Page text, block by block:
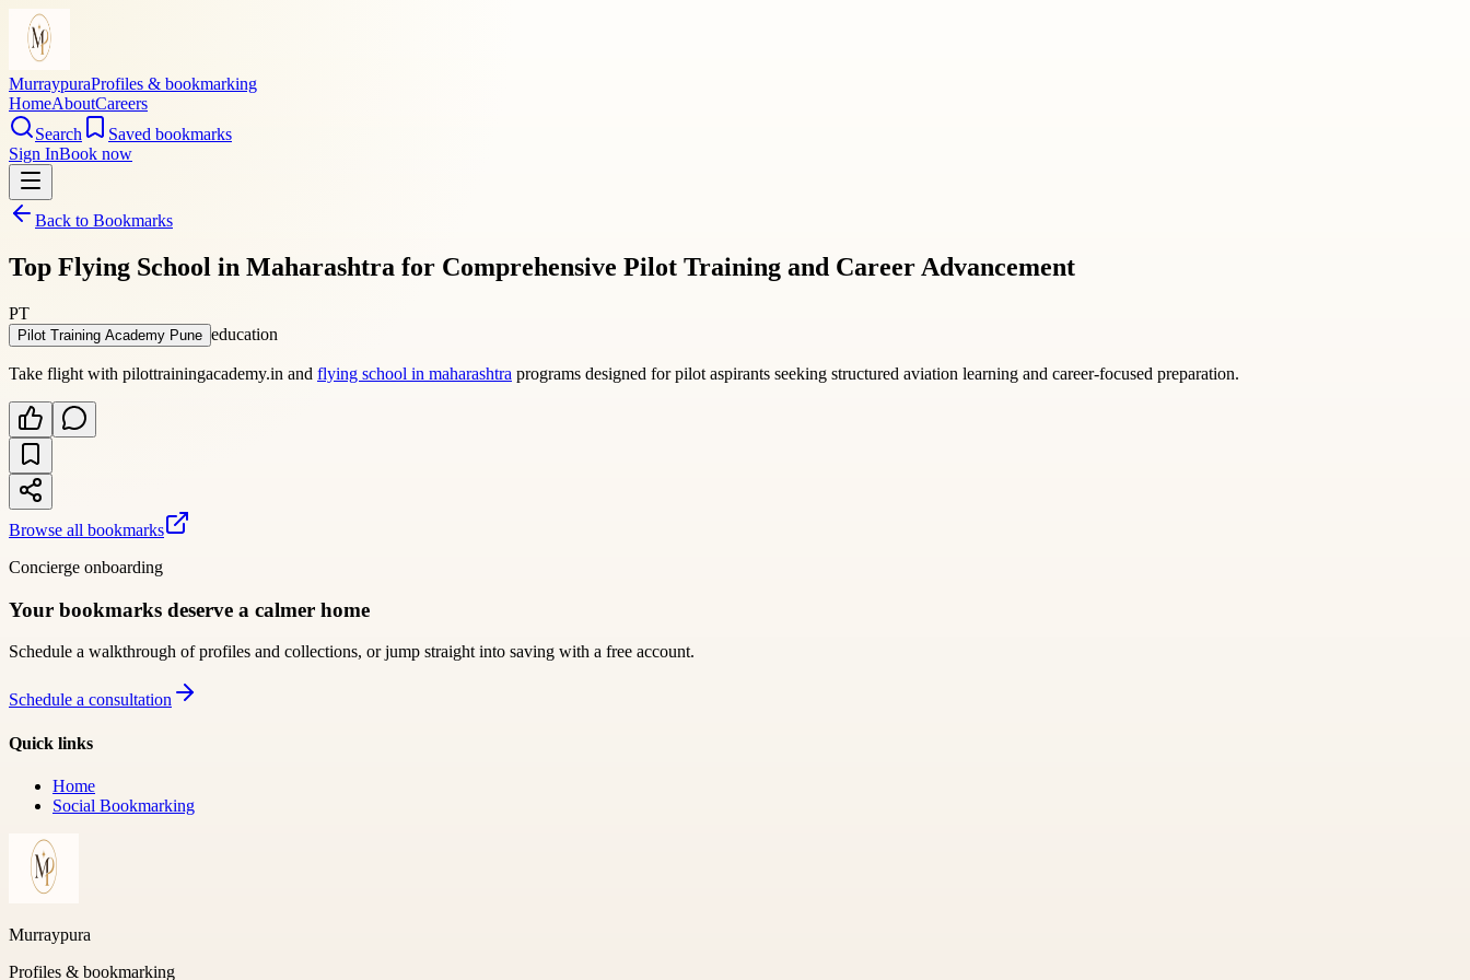
MurraypuraProfiles & bookmarking
HomeAboutCareers
Search
Saved bookmarks
Sign InBook now
Back to Bookmarks
Top Flying School in Maharashtra for Comprehensive Pilot Training and Career Advancement
PT
Pilot Training Academy Pune education
Take flight with pilottrainingacademy.in and flying school in maharashtra programs designed for pilot aspirants seeking structured aviation learning and career-focused preparation.
Browse all bookmarks
Concierge onboarding
Your bookmarks deserve a calmer home
Schedule a walkthrough of profiles and collections, or jump straight into saving with a free account.
Schedule a consultation
Quick links
Home
Social Bookmarking
Murraypura
Profiles & bookmarking